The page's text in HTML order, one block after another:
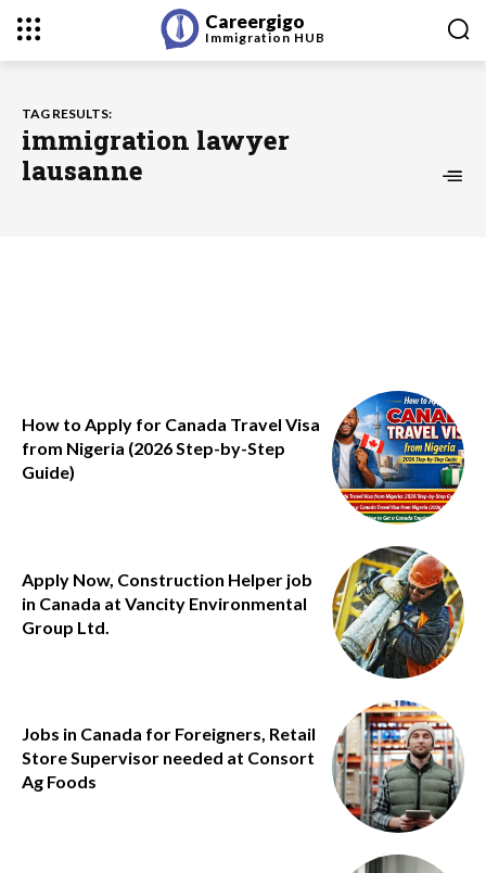
Careergigo
Immigration HUB
TAG RESULTS:
immigration lawyer
lausanne
How to Apply for Canada Travel Visa
from Nigeria (2026 Step-by-Step
Guide)
Apply Now, Construction Helper job
in Canada at Vancity Environmental
Group Ltd.
Jobs in Canada for Foreigners, Retail
Store Supervisor needed at Consort
Ag Foods